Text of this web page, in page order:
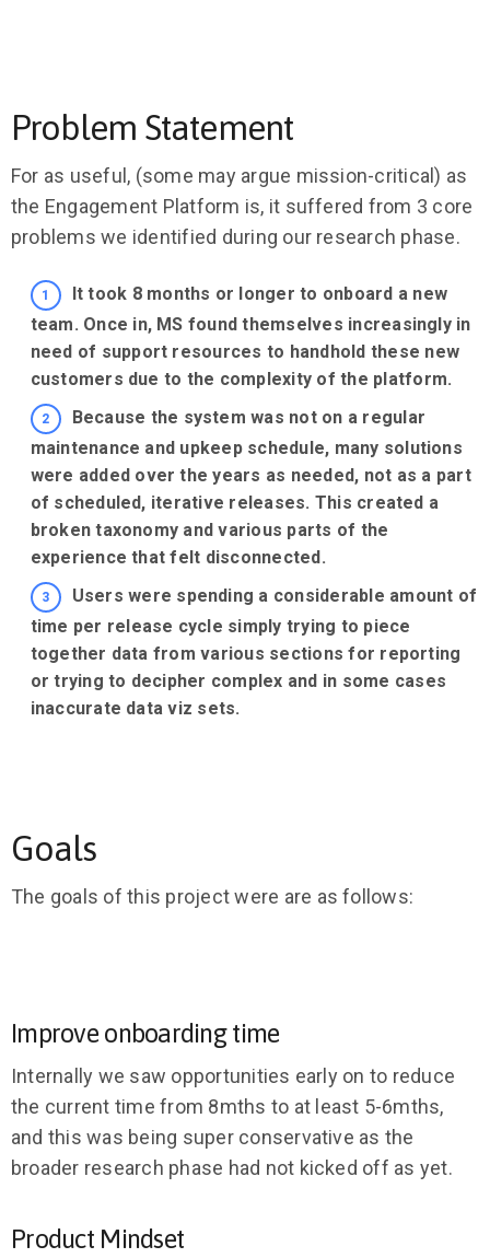
Problem Statement
For as useful, (some may argue mission-critical) as
the Engagement Platform is, it suffered from 3 core
problems we identified during our research phase.
It took 8 months or longer to onboard a new
team. Once in, MS found themselves increasingly in
need of support resources to handhold these new
customers due to the complexity of the platform.
Because the system was not on a regular
maintenance and upkeep schedule, many solutions
were added over the years as needed, not as a part
of scheduled, iterative releases. This created a
broken taxonomy and various parts of the
experience that felt disconnected.
Users were spending a considerable amount of
time per release cycle simply trying to piece
together data from various sections for reporting
or trying to decipher complex and in some cases
inaccurate data viz sets.
Goals
The goals of this project were are as follows:
Improve onboarding time
Internally we saw opportunities early on to reduce
the current time from 8mths to at least 5-6mths,
and this was being super conservative as the
broader research phase had not kicked off as yet.
Product Mindset